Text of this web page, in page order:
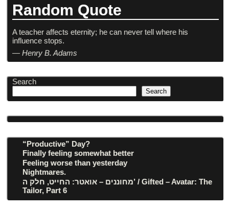
Random Quote
A teacher affects eternity; he can never tell where his
influence stops.
— Henry B. Adams
Search
Search
“Productive” Day?
Finally feeling somewhat better
Feeling worse than yesterday
Nightmares.
מחוננים – אואטר: החייט, חלק ה’ / Gifted – Avatar: The
Tailor, Part 6